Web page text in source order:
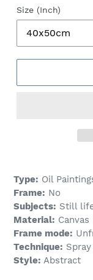
Size (Inch)
Type: Oil
Frame: No
Subjects: Still
Material: Canvas
Frame mode:
Technique:
Style: Abstract